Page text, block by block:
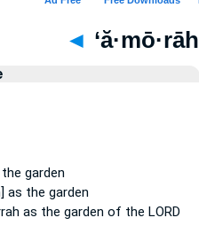
◄ ‘ă·mō·rāh
garden
as the garden
as the garden of the LORD